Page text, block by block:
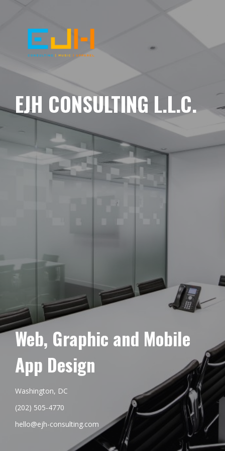
EJH CONSULTING L.L.C.
Web, Graphic and Mobile
App Design
Washington, DC
(202) 505-4770
hello@ejh-consulting.com